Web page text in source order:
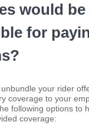
would be
for
your rider
coverage to your
following options to
coverage: